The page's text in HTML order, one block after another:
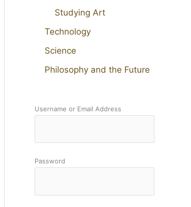
Studying Art
Technology
Science
Philosophy and the Future
Username or Email Address
Password